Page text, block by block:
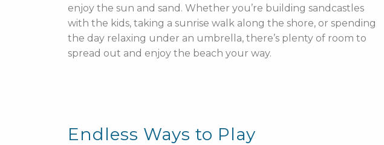
enjoy the sun and sand. Whether you’re building sandcastles
with the kids, taking a sunrise walk along the shore, or spending
the day relaxing under an umbrella, there’s plenty of room to
spread out and enjoy the beach your way.
Endless Ways to Play